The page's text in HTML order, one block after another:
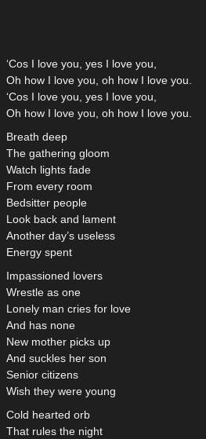
‘Cos I love you, yes I love you,
Oh how I love you, oh how I love you.
‘Cos I love you, yes I love you,
Oh how I love you, oh how I love you.
Breath deep
The gathering gloom
Watch lights fade
From every room
Bedsitter people
Look back and lament
Another day’s useless
Energy spent
Impassioned lovers
Wrestle as one
Lonely man cries for love
And has none
New mother picks up
And suckles her son
Senior citizens
Wish they were young
Cold hearted orb
That rules the night